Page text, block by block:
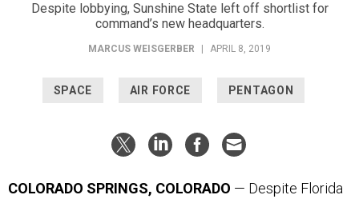
Despite lobbying, Sunshine State left off shortlist for
command’s new headquarters.
MARCUS WEISGERBER APRIL 8, 2019
SPACE AIR FORCE PENTAGON
COLORADO SPRINGS, COLORADO — Despite Florida